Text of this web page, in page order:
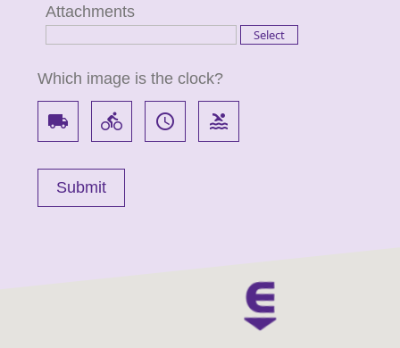
Attachments
Which image is the clock?
local_shipping directions_bike access_time pool